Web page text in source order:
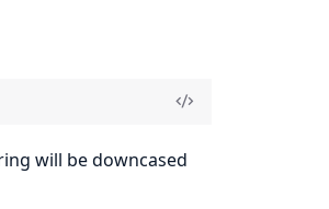
will be downcased